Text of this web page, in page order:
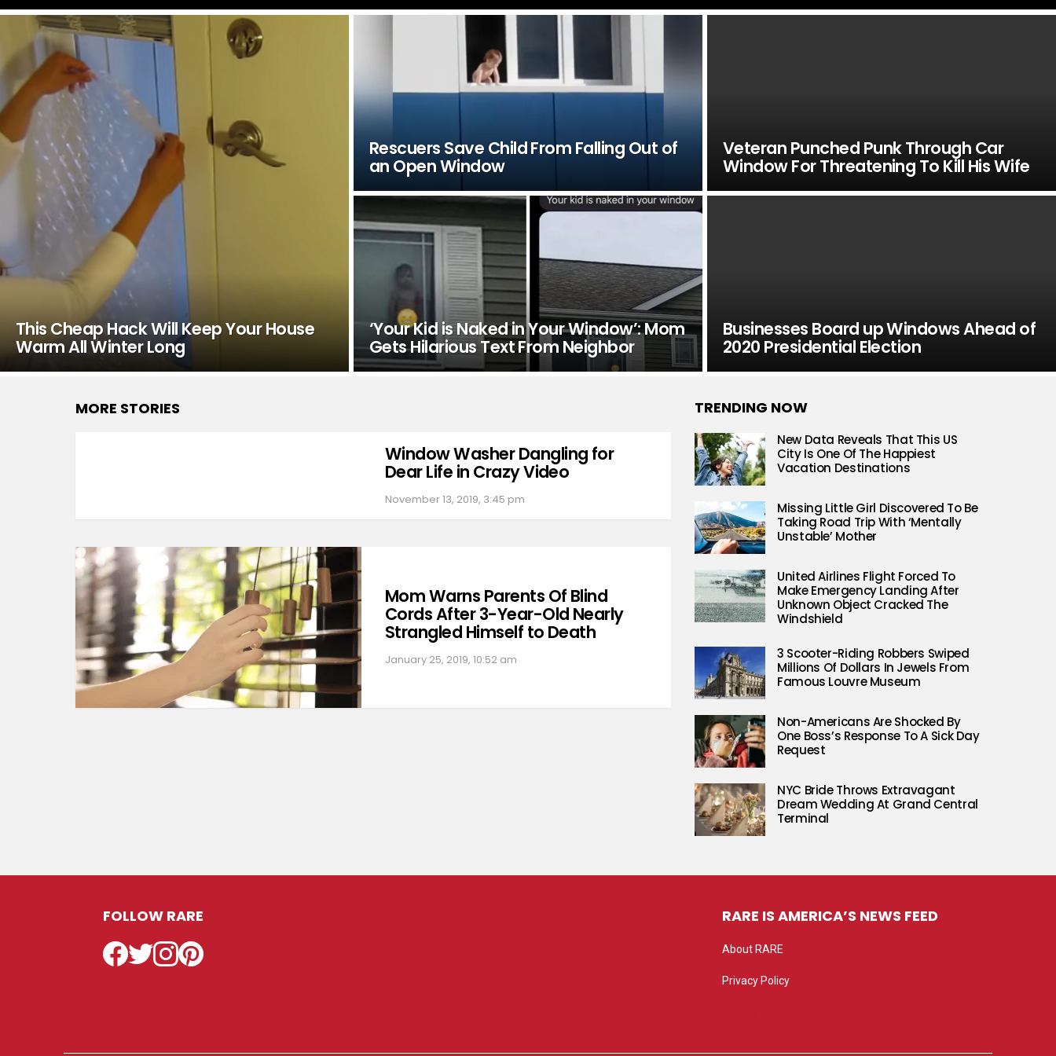
LATEST
STORIES
This Cheap Hack Will Keep Your House
Warm All Winter Long
Rescuers Save Child From Falling Out of
an Open Window
Veteran Punched Punk Through Car
Window For Threatening To Kill His Wife
‘Your Kid is Naked in Your Window’: Mom
Gets Hilarious Text From Neighbor
Businesses Board up Windows Ahead of
2020 Presidential Election
MORE STORIES
Window Washer Dangling for
Dear Life in Crazy Video
November 13, 2019, 3:45 pm
Mom Warns Parents Of Blind
Cords After 3-Year-Old Nearly
Strangled Himself to Death
January 25, 2019, 10:52 am
TRENDING NOW
New Data Reveals That This US
City Is One Of The Happiest
Vacation Destinations
Missing Little Girl Discovered To Be
Taking Road Trip With ‘Mentally
Unstable’ Mother
United Airlines Flight Forced To
Make Emergency Landing After
Unknown Object Cracked The
Windshield
3 Scooter-Riding Robbers Swiped
Millions Of Dollars In Jewels From
Famous Louvre Museum
Non-Americans Are Shocked By
One Boss’s Response To A Sick Day
Request
NYC Bride Throws Extravagant
Dream Wedding At Grand Central
Terminal
FOLLOW RARE
Facebook
TwitterInstagramPinterest
RARE IS AMERICA’S NEWS FEED
About RARE
Privacy Policy